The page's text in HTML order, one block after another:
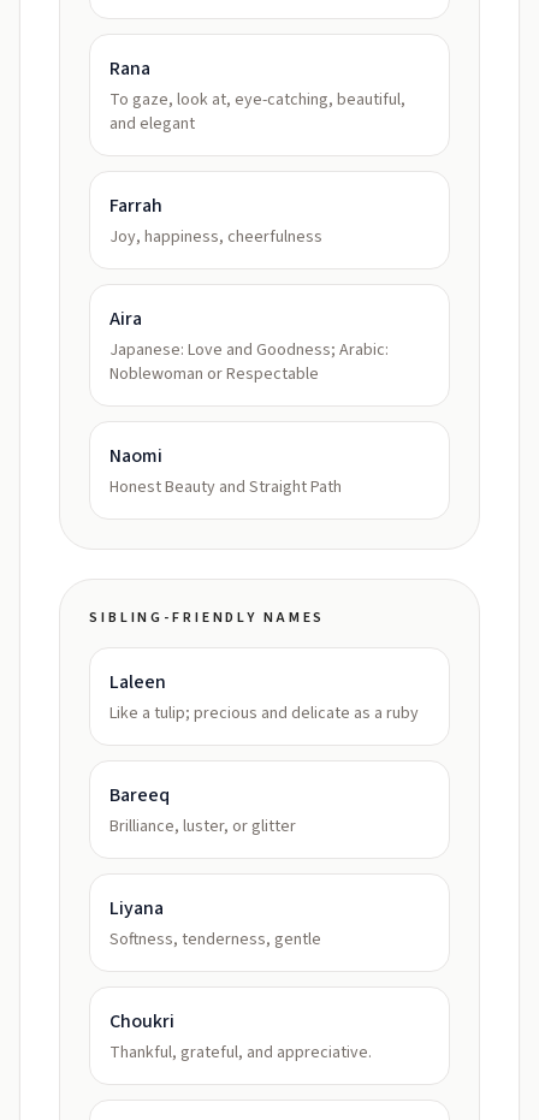
Rana
To gaze, look at, eye-catching, beautiful,
and elegant
Farrah
Joy, happiness, cheerfulness
Aira
Japanese: Love and Goodness; Arabic:
Noblewoman or Respectable
Naomi
Honest Beauty and Straight Path
SIBLING-FRIENDLY NAMES
Laleen
Like a tulip; precious and delicate as a ruby
Bareeq
Brilliance, luster, or glitter
Liyana
Softness, tenderness, gentle
Choukri
Thankful, grateful, and appreciative.